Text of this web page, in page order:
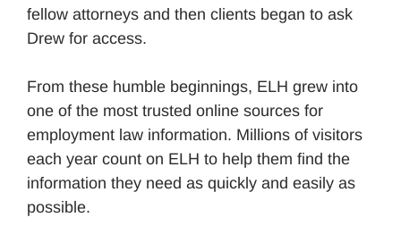
fellow attorneys and then clients began to ask
Drew for access.
From these humble beginnings, ELH grew into
one of the most trusted online sources for
employment law information. Millions of visitors
each year count on ELH to help them find the
information they need as quickly and easily as
possible.